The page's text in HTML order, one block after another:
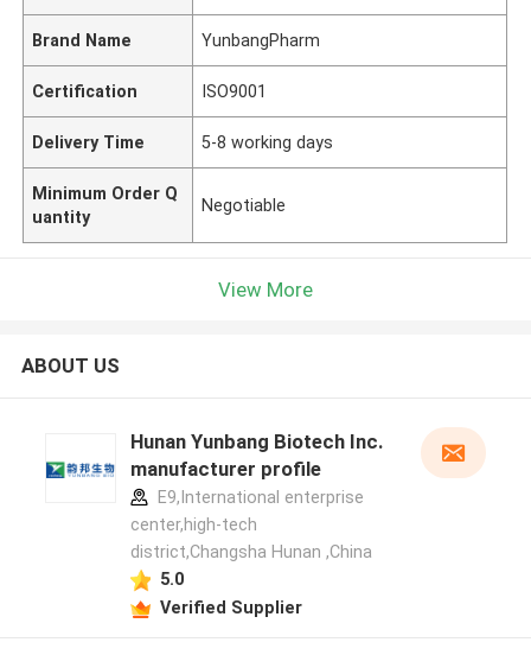
Brand Name YunbangPharm
Certification ISO9001
Delivery Time 5-8 working days
Minimum Order Q
uantity
Negotiable
View More
ABOUT US
Hunan Yunbang Biotech Inc.
manufacturer profile
E9,International enterprise
center,high-tech
district,Changsha Hunan ,China
5.0
Verified Supplier